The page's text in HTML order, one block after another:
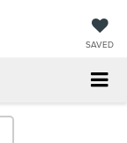
SAVED